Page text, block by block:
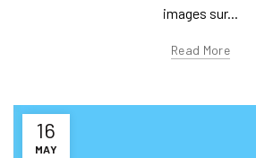
images sur...
Read More
16
MAY